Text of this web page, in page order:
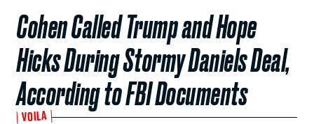
Cohen Called Trump and Hope
Hicks During Stormy Daniels Deal,
According to FBI Documents
VOILA